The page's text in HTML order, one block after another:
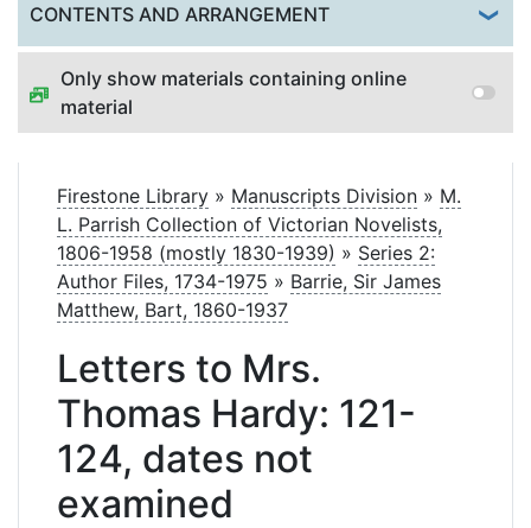
CONTENTS AND ARRANGEMENT
Only show materials containing online
material
Firestone Library » Manuscripts Division » M.
L. Parrish Collection of Victorian Novelists,
1806-1958 (mostly 1830-1939) » Series 2:
Author Files, 1734-1975 » Barrie, Sir James
Matthew, Bart, 1860-1937
Letters to Mrs.
Thomas Hardy: 121-
124, dates not
examined